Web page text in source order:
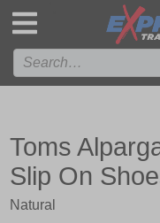
Toms
Slip On
Natural